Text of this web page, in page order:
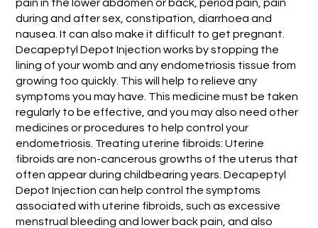
pain in the lower abdomen or back, period pain, pain
during and after sex, constipation, diarrhoea and
nausea. It can also make it difficult to get pregnant.
Decapeptyl Depot Injection works by stopping the
lining of your womb and any endometriosis tissue from
growing too quickly. This will help to relieve any
symptoms you may have. This medicine must be taken
regularly to be effective, and you may also need other
medicines or procedures to help control your
endometriosis. Treating uterine fibroids: Uterine
fibroids are non-cancerous growths of the uterus that
often appear during childbearing years. Decapeptyl
Depot Injection can help control the symptoms
associated with uterine fibroids, such as excessive
menstrual bleeding and lower back pain, and also